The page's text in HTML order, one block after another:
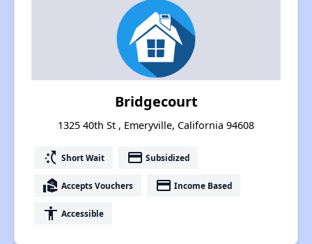
Bridgecourt
1325 40th St , Emeryville, California 94608
switch_access_shortcut Short Wait payment Subsidized
real_estate_agent Accepts Vouchers payment Income Based
accessibility Accessible